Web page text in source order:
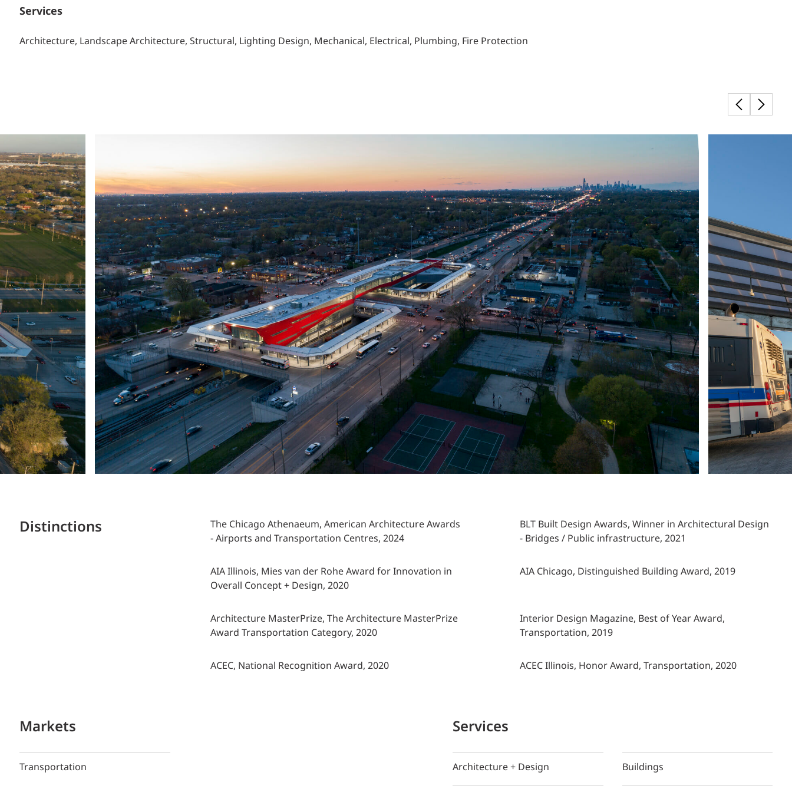
Services
Architecture, Landscape Architecture, Structural, Lighting Design, Mechanical, Electrical, Plumbing, Fire Protection
Distinctions
The Chicago Athenaeum, American Architecture Awards
- Airports and Transportation Centres, 2024
BLT Built Design Awards, Winner in Architectural Design
- Bridges / Public infrastructure, 2021
AIA Illinois, Mies van der Rohe Award for Innovation in
Overall Concept + Design, 2020
AIA Chicago, Distinguished Building Award, 2019
Architecture MasterPrize, The Architecture MasterPrize
Award Transportation Category, 2020
Interior Design Magazine, Best of Year Award,
Transportation, 2019
ACEC, National Recognition Award, 2020 ACEC Illinois, Honor Award, Transportation, 2020
Markets
Transportation
Services
Architecture + Design Buildings